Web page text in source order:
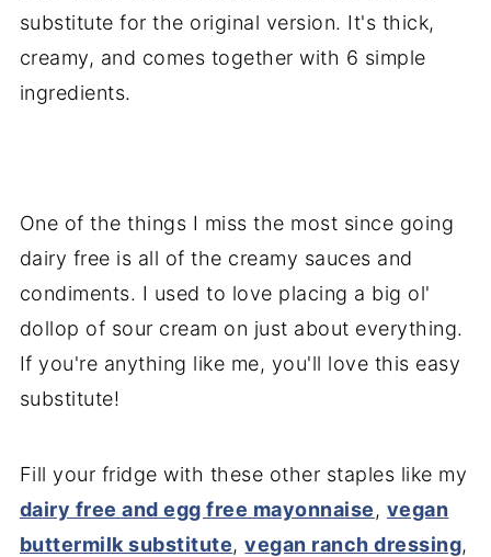
substitute for the original version. It's thick,
creamy, and comes together with 6 simple
ingredients.
One of the things I miss the most since going
dairy free is all of the creamy sauces and
condiments. I used to love placing a big ol'
dollop of sour cream on just about everything.
If you're anything like me, you'll love this easy
substitute!
Fill your fridge with these other staples like my
dairy free and egg free mayonnaise, vegan
buttermilk substitute,vegan ranch dressing,